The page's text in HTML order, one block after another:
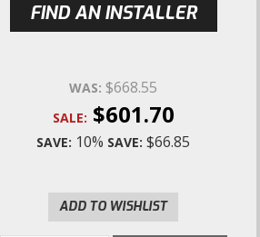
FIND AN INSTALLER
WAS: $668.55
SALE: $601.70
SAVE: 10% SAVE: $66.85
ADD TO WISHLIST